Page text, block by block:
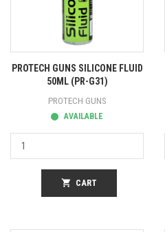
PROTECH GUNS SILICONE FLUID
50ML (PR-G31)
PROTECH GUNS
AVAILABLE
shopping_cart CART